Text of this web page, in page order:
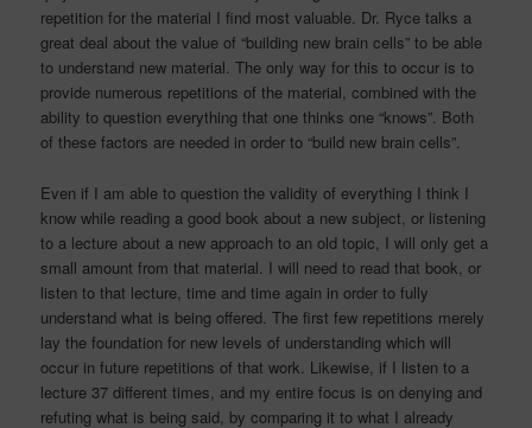
repetition for the material I find most valuable. Dr. Ryce talks a
great deal about the value of “building new brain cells” to be able
to understand new material. The only way for this to occur is to
provide numerous repetitions of the material, combined with the
ability to question everything that one thinks one “knows”. Both
of these factors are needed in order to “build new brain cells”.
Even if I am able to question the validity of everything I think I
know while reading a good book about a new subject, or listening
to a lecture about a new approach to an old topic, I will only get a
small amount from that material. I will need to read that book, or
listen to that lecture, time and time again in order to fully
understand what is being offered. The first few repetitions merely
lay the foundation for new levels of understanding which will
occur in future repetitions of that work. Likewise, if I listen to a
lecture 37 different times, and my entire focus is on denying and
refuting what is being said, by comparing it to what I already